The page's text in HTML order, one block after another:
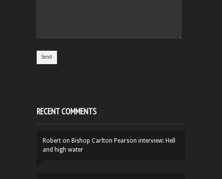
RECENT COMMENTS
Robert on Bishop Carlton Pearson interview: Hell
and high water